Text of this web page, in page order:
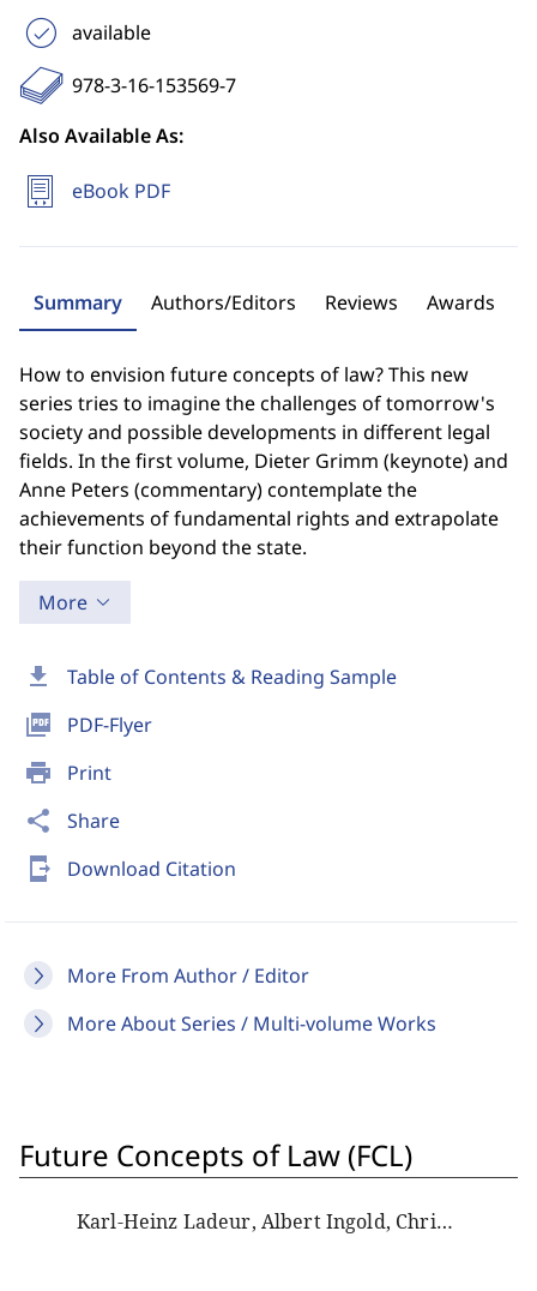
download Table of Contents & Reading Sample
picture_as_pdf PDF-Flyer
print Print
share Share
send_to_mobile Download Citation
More From Author / Editor
More About Series / Multi-volume Works
available
978-3-16-153569-7
Also Available As:
eBook PDF
Summary Authors/Editors Reviews Awards
How to envision future concepts of law? This new
series tries to imagine the challenges of tomorrow's
society and possible developments in different legal
fields. In the first volume, Dieter Grimm (keynote) and
Anne Peters (commentary) contemplate the
achievements of fundamental rights and extrapolate
their function beyond the state.
More
Future Concepts of Law (FCL)
Karl-Heinz Ladeur, Albert Ingold, Christoph Beat Graber, Dan Wielsch